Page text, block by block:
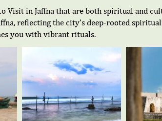
Visit in Jaffna that are both spiritual and
reflecting the city’s deep-rooted
you with vibrant rituals.